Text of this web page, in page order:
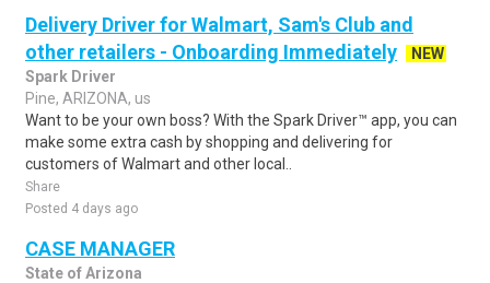
Delivery Driver for Walmart, Sam's Club and
other retailers - Onboarding Immediately
NEW
Spark Driver
Pine, ARIZONA, us
Want to be your own boss? With the Spark Driver™ app, you can
make some extra cash by shopping and delivering for
customers of Walmart and other local..
Share
Posted 4 days ago
CASE MANAGER
State of Arizona